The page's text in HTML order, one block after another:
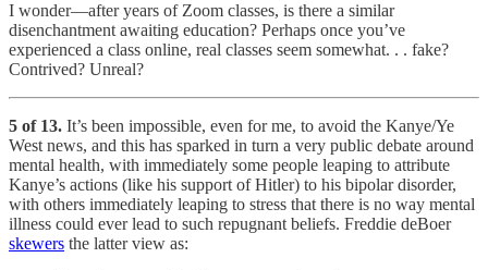
I wonder—after years of Zoom classes, is there a similar
disenchantment awaiting education? Perhaps once you’ve
experienced a class online, real classes seem somewhat. . . fake?
Contrived? Unreal?
5 of 13. It’s been impossible, even for me, to avoid the Kanye/Ye
West news, and this has sparked in turn a very public debate around
mental health, with immediately some people leaping to attribute
Kanye’s actions (like his support of Hitler) to his bipolar disorder,
with others immediately leaping to stress that there is no way mental
illness could ever lead to such repugnant beliefs. Freddie deBoer
skewers the latter view as: